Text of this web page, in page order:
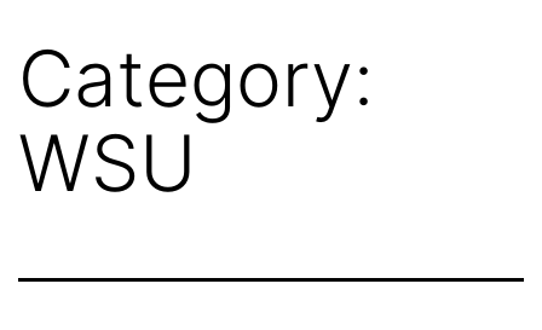
Category:
WSU